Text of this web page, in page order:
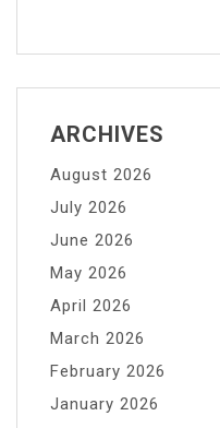
ARCHIVES
August 2026
July 2026
June 2026
May 2026
April 2026
March 2026
February 2026
January 2026